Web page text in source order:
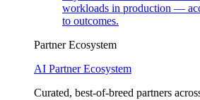
workloads in production —
to outcomes.
Partner Ecosystem
AI Partner Ecosystem
Curated, best-of-breed partners